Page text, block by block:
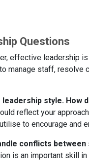
Questions
effective leadership
manage staff, resolve
style. How
reflect your
to encourage and
conflicts
is an important skill